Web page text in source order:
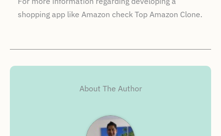
shopping app like Amazon check Top Amazon Clone.
About The Author